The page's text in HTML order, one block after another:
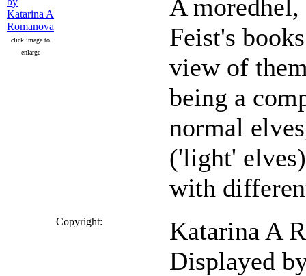
click image to
enlarge
A
Feist's
view of
being a
normal
('light'
with
Copyright:
Katarina A
Displayed